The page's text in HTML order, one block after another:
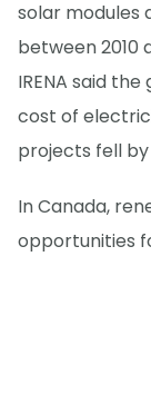
solar modules
between 2010
IRENA said
cost of
projects fell
In Canada,
opportunities